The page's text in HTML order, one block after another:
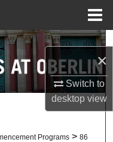
×
Switch to
desktopview
Programs > 86